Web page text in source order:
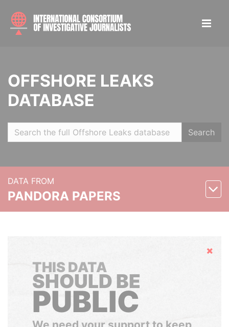
OFFSHORE LEAKS
DATABASE
Search
DATA FROM
PANDORA PAPERS
Hide
THIS DATA
SHOULD BE
PUBLIC